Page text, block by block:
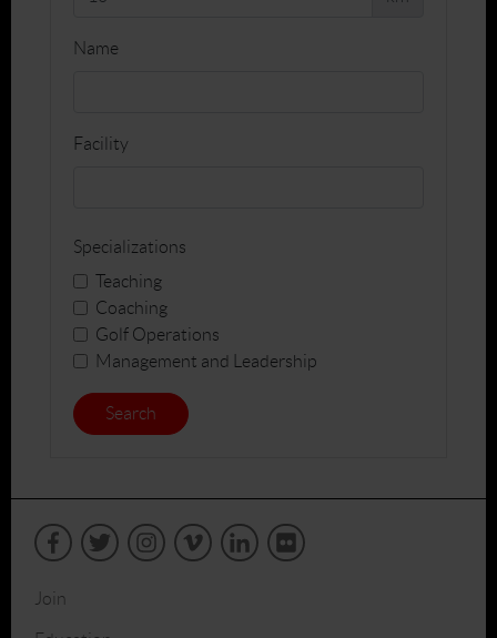
Name
Facility
Specializations
Teaching
Coaching
Golf Operations
Management and Leadership
Search
Join